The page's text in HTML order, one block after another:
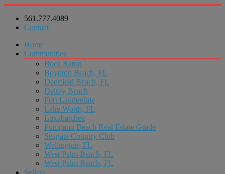
561.777.4089
Contact
Home
Communities
Boca Raton
Boynton Beach, FL
Deerfield Beach, FL
Delray Beach
Fort Lauderdale
Lake Worth, FL
Loxahatchee
Pompano Beach Real Estate Guide
Seagate Country Club
Wellington, FL
West Palm Beach, FL
West Palm Beach, FL
Sellers